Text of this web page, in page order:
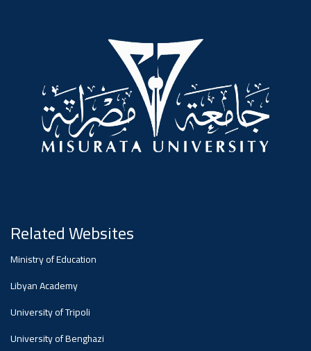
Related Websites
Ministry of Education
Libyan Academy
University of Tripoli
University of Benghazi